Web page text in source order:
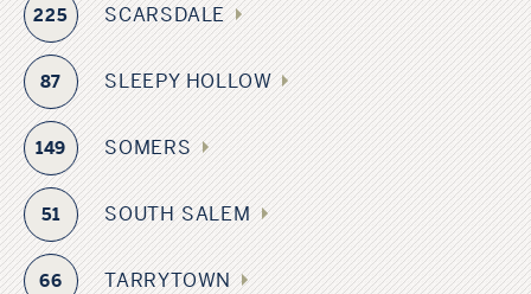
225 SCARSDALE
87 SLEEPY HOLLOW
149 SOMERS
51 SOUTH SALEM
66 TARRYTOWN